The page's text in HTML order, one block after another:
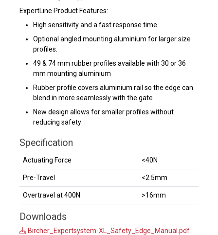
ExpertLine Product Features:
High sensitivity and a fast response time
Optional angled mounting aluminium for larger size
profiles.
49 & 74 mm rubber profiles available with 30 or 36
mm mounting aluminium
Rubber profile covers aluminium rail so the edge can
blend in more seamlessly with the gate
New design allows for smaller profiles without
reducing safety
Specification
Actuating Force <40N
Pre-Travel <2.5mm
Overtravel at 400N >16mm
Downloads
Bircher_Expertsystem-XL_Safety_Edge_Manual.pdf